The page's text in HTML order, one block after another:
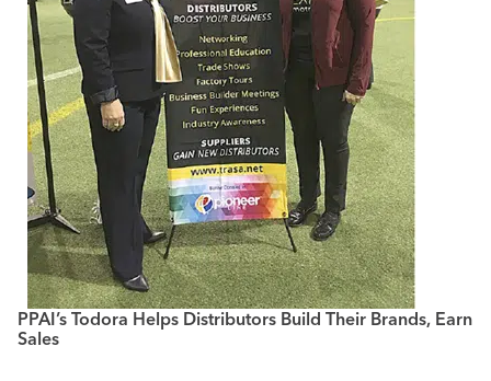
PPAI’s Todora Helps Distributors Build Their Brands, Earn
Sales